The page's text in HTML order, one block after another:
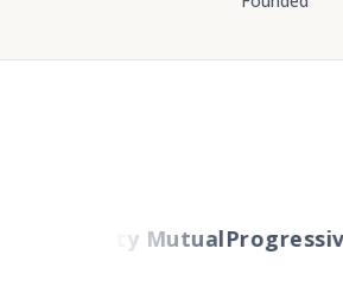
Liberty MutualProgressive